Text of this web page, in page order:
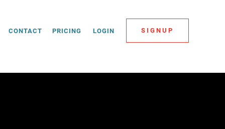
CONTACT PRICING LOGIN SIGNUP